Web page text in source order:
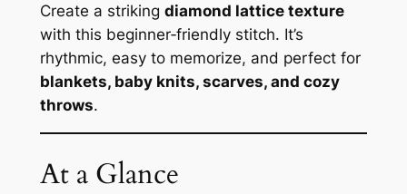
Create a striking diamond lattice texture
with this beginner‑friendly stitch. It’s
rhythmic, easy to memorize, and perfect for
blankets, baby knits, scarves, and cozy
throws.
At a Glance